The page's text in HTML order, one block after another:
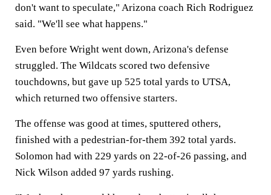
don't want to speculate," Arizona coach Rich Rodriguez
said. "We'll see what happens."
Even before Wright went down, Arizona's defense
struggled. The Wildcats scored two defensive
touchdowns, but gave up 525 total yards to UTSA,
which returned two offensive starters.
The offense was good at times, sputtered others,
finished with a pedestrian-for-them 392 total yards.
Solomon had with 229 yards on 22-of-26 passing, and
Nick Wilson added 97 yards rushing.